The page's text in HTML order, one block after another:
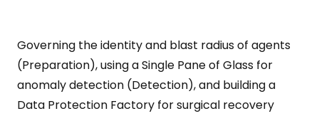
Governing the identity and blast radius of agents
(Preparation), using a Single Pane of Glass for
anomaly detection (Detection), and building a
Data Protection Factory for surgical recovery